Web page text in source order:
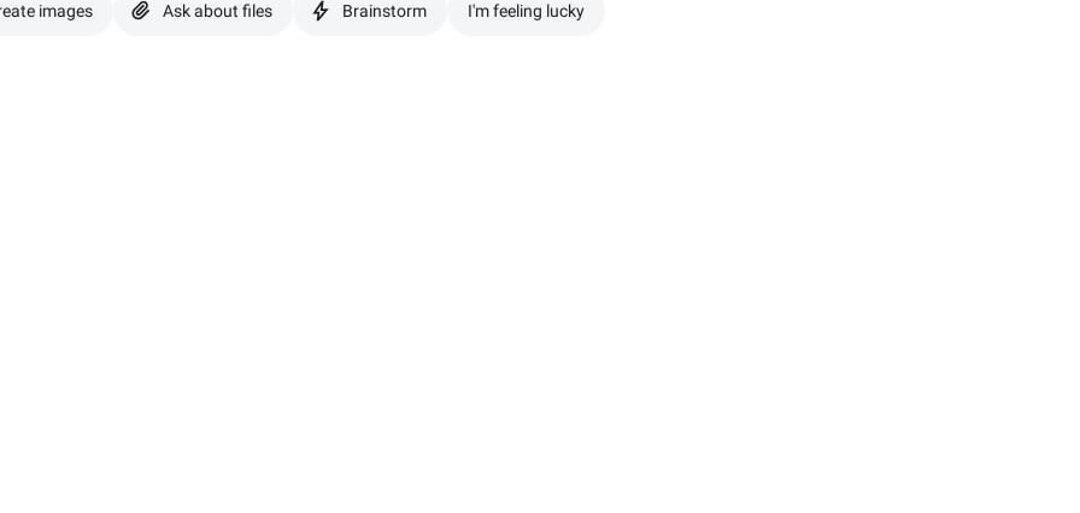
images Ask about files Brainstorm I'm feeling lucky